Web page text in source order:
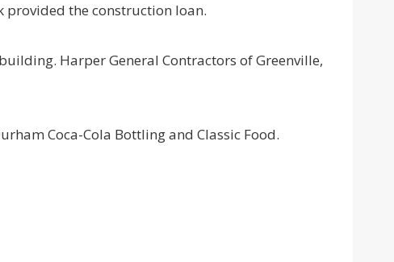
provided the construction loan.
Harper General Contractors of Greenville,
Coca-Cola Bottling and Classic Food.